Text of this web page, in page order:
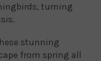
turning
stunning
from spring all